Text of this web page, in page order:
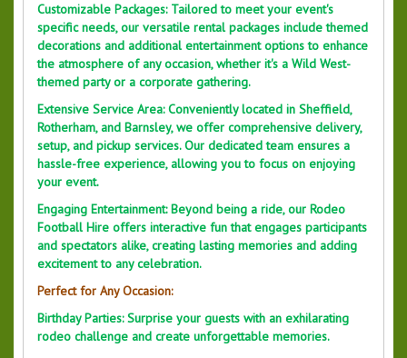
Customizable Packages: Tailored to meet your event's
specific needs, our versatile rental packages include themed
decorations and additional entertainment options to enhance
the atmosphere of any occasion, whether it's a Wild West-
themed party or a corporate gathering.
Extensive Service Area: Conveniently located in Sheffield,
Rotherham, and Barnsley, we offer comprehensive delivery,
setup, and pickup services. Our dedicated team ensures a
hassle-free experience, allowing you to focus on enjoying
your event.
Engaging Entertainment: Beyond being a ride, our Rodeo
Football Hire offers interactive fun that engages participants
and spectators alike, creating lasting memories and adding
excitement to any celebration.
Perfect for Any Occasion:
Birthday Parties: Surprise your guests with an exhilarating
rodeo challenge and create unforgettable memories.